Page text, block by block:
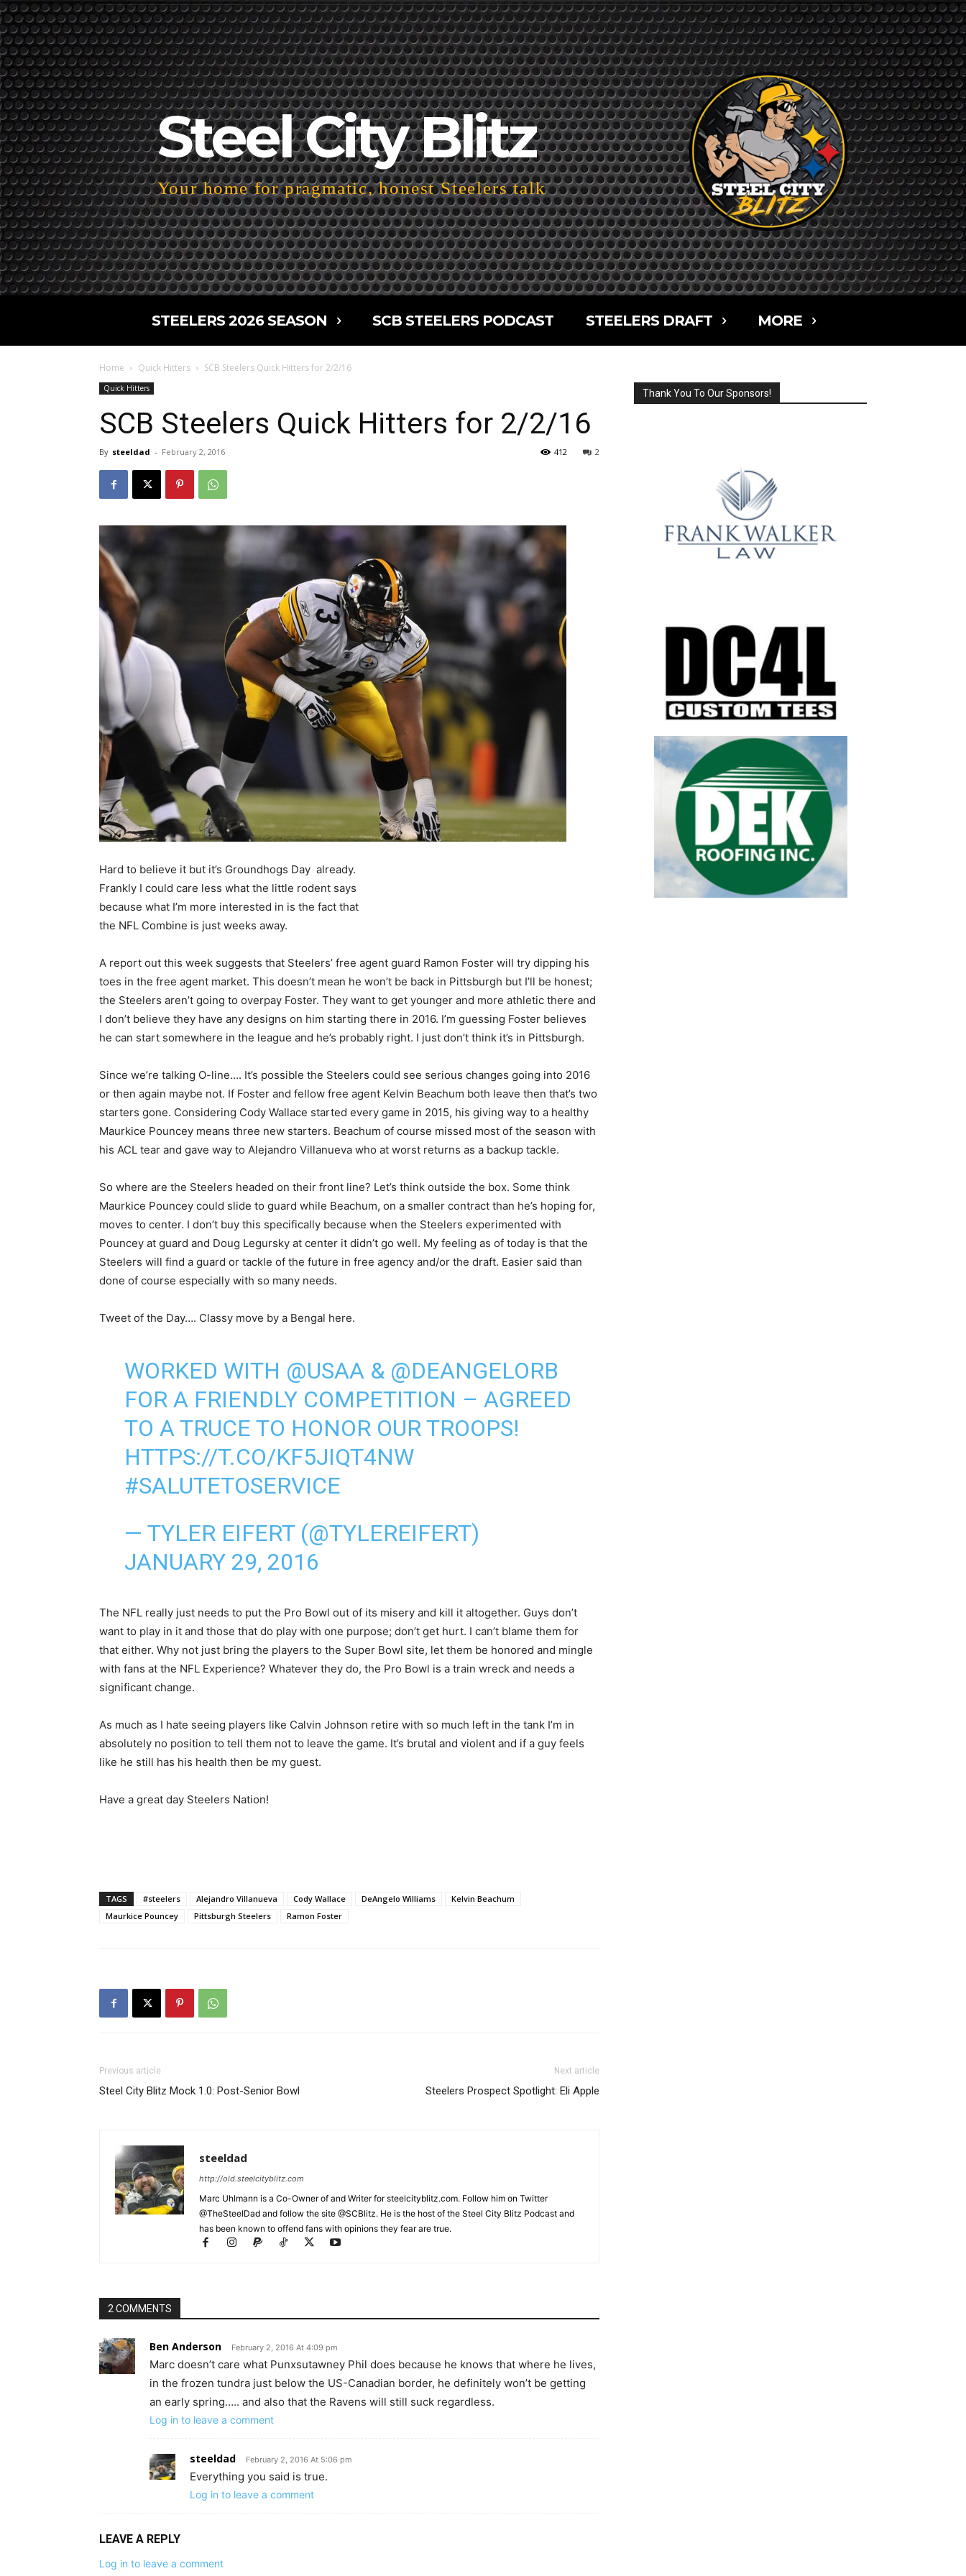
Steel City Blitz
Your home for pragmatic, honest Steelers talk
STEELERS 2026 SEASON SCB STEELERS PODCAST STEELERS DRAFT MORE
Home Quick Hitters SCB Steelers Quick Hitters for 2/2/16
Quick Hitters
SCB Steelers Quick Hitters for 2/2/16
By steeldad - February 2, 2016 2
412
Hard to believe it but it’s Groundhogs Day already.
Frankly I could care less what the little rodent says
because what I’m more interested in is the fact that
the NFL Combine is just weeks away.
A report out this week suggests that Steelers’ free agent guard Ramon Foster will try dipping his
toes in the free agent market. This doesn’t mean he won’t be back in Pittsburgh but I’ll be honest;
the Steelers aren’t going to overpay Foster. They want to get younger and more athletic there and
I don’t believe they have any designs on him starting there in 2016. I’m guessing Foster believes
he can start somewhere in the league and he’s probably right. I just don’t think it’s in Pittsburgh.
Since we’re talking O-line…. It’s possible the Steelers could see serious changes going into 2016
or then again maybe not. If Foster and fellow free agent Kelvin Beachum both leave then that’s two
starters gone. Considering Cody Wallace started every game in 2015, his giving way to a healthy
Maurkice Pouncey means three new starters. Beachum of course missed most of the season with
his ACL tear and gave way to Alejandro Villanueva who at worst returns as a backup tackle.
So where are the Steelers headed on their front line? Let’s think outside the box. Some think
Maurkice Pouncey could slide to guard while Beachum, on a smaller contract than he’s hoping for,
moves to center. I don’t buy this specifically because when the Steelers experimented with
Pouncey at guard and Doug Legursky at center it didn’t go well. My feeling as of today is that the
Steelers will find a guard or tackle of the future in free agency and/or the draft. Easier said than
done of course especially with so many needs.
Tweet of the Day…. Classy move by a Bengal here.
WORKED WITH @USAA& @DEANGELORB
FOR A FRIENDLY COMPETITION – AGREED
TO A TRUCE TO HONOR OUR TROOPS!
HTTPS://T.CO/KF5JIQT4NW
#SALUTETOSERVICE
— TYLER EIFERT (@TYLEREIFERT)
JANUARY 29, 2016
The NFL really just needs to put the Pro Bowl out of its misery and kill it altogether. Guys don’t
want to play in it and those that do play with one purpose; don’t get hurt. I can’t blame them for
that either. Why not just bring the players to the Super Bowl site, let them be honored and mingle
with fans at the NFL Experience? Whatever they do, the Pro Bowl is a train wreck and needs a
significant change.
As much as I hate seeing players like Calvin Johnson retire with so much left in the tank I’m in
absolutely no position to tell them not to leave the game. It’s brutal and violent and if a guy feels
like he still has his health then be my guest.
Have a great day Steelers Nation!
TAGS #steelers Alejandro Villanueva Cody Wallace DeAngelo Williams
Kelvin Beachum
Maurkice Pouncey
Pittsburgh Steelers Ramon Foster
Previous article
Steel City Blitz Mock 1.0: Post-Senior Bowl
Next article
Steelers Prospect Spotlight: Eli Apple
steeldad
http://old.steelcityblitz.com
Marc Uhlmann is a Co-Owner of and Writer for steelcityblitz.com. Follow him on Twitter
@TheSteelDad and follow the site @SCBlitz. He is the host of the Steel City Blitz Podcast and
has been known to offend fans with opinions they fear are true.
2 COMMENTS
Ben Anderson February 2, 2016 At 4:09 pm
Marc doesn’t care what Punxsutawney Phil does because he knows that where he lives,
in the frozen tundra just below the US-Canadian border, he definitely won’t be getting
an early spring….. and also that the Ravens will still suck regardless.
Log in to leave a comment
steeldad February 2, 2016 At 5:06 pm
Everything you said is true.
Log in to leave a comment
LEAVE A REPLY
Log in to leave a comment
Thank You To Our Sponsors!